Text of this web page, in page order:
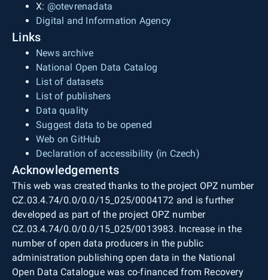
X: @otevrenadata
Digital and Information Agency
Links
News archive
National Open Data Catalog
List of datasets
List of publishers
Data quality
Suggest data to be opened
Web on GitHub
Declaration of accessibility (in Czech)
Acknowledgements
This web was created thanks to the project OPZ number
CZ.03.4.74/0.0/0.0/15_025/0004172 and is further
developed as part of the project OPZ number
CZ.03.4.74/0.0/0.0/15_025/0013983. Increase in the
number of open data producers in the public
administration publishing open data in the National
Open Data Catalogue was co-financed from Recovery